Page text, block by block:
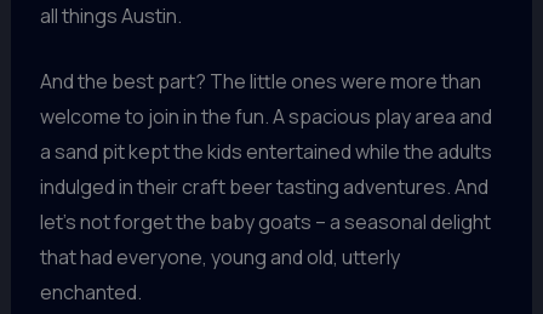
all things Austin.
And the best part? The little ones were more than
welcome to join in the fun. A spacious play area and
a sand pit kept the kids entertained while the adults
indulged in their craft beer tasting adventures. And
let’s not forget the baby goats – a seasonal delight
that had everyone, young and old, utterly
enchanted.